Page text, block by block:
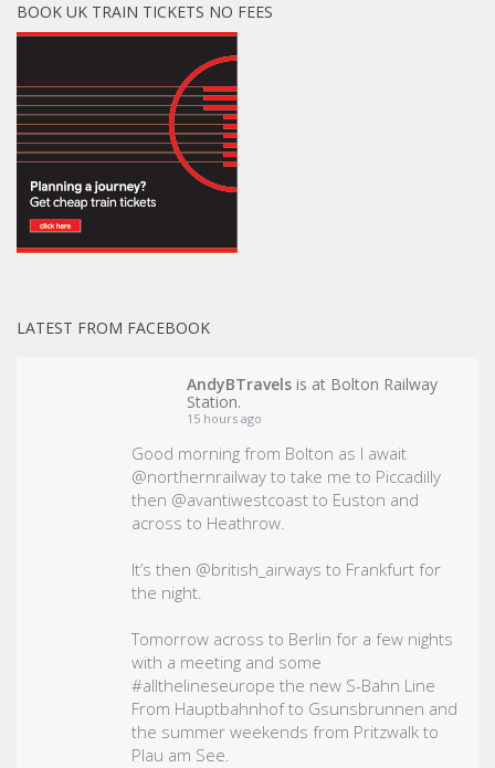
BOOK UK TRAIN TICKETS NO FEES
LATEST FROM FACEBOOK
AndyBTravels is at Bolton Railway
Station.
15 hours ago
Good morning from Bolton as I await
@northernrailway to take me to Piccadilly
then @avantiwestcoast to Euston and
across to Heathrow.
It’s then @british_airways to Frankfurt for
the night.
Tomorrow across to Berlin for a few nights
with a meeting and some
#allthelineseurope the new S-Bahn Line
From Hauptbahnhof to Gsunsbrunnen and
the summer weekends from Pritzwalk to
Plau am See.